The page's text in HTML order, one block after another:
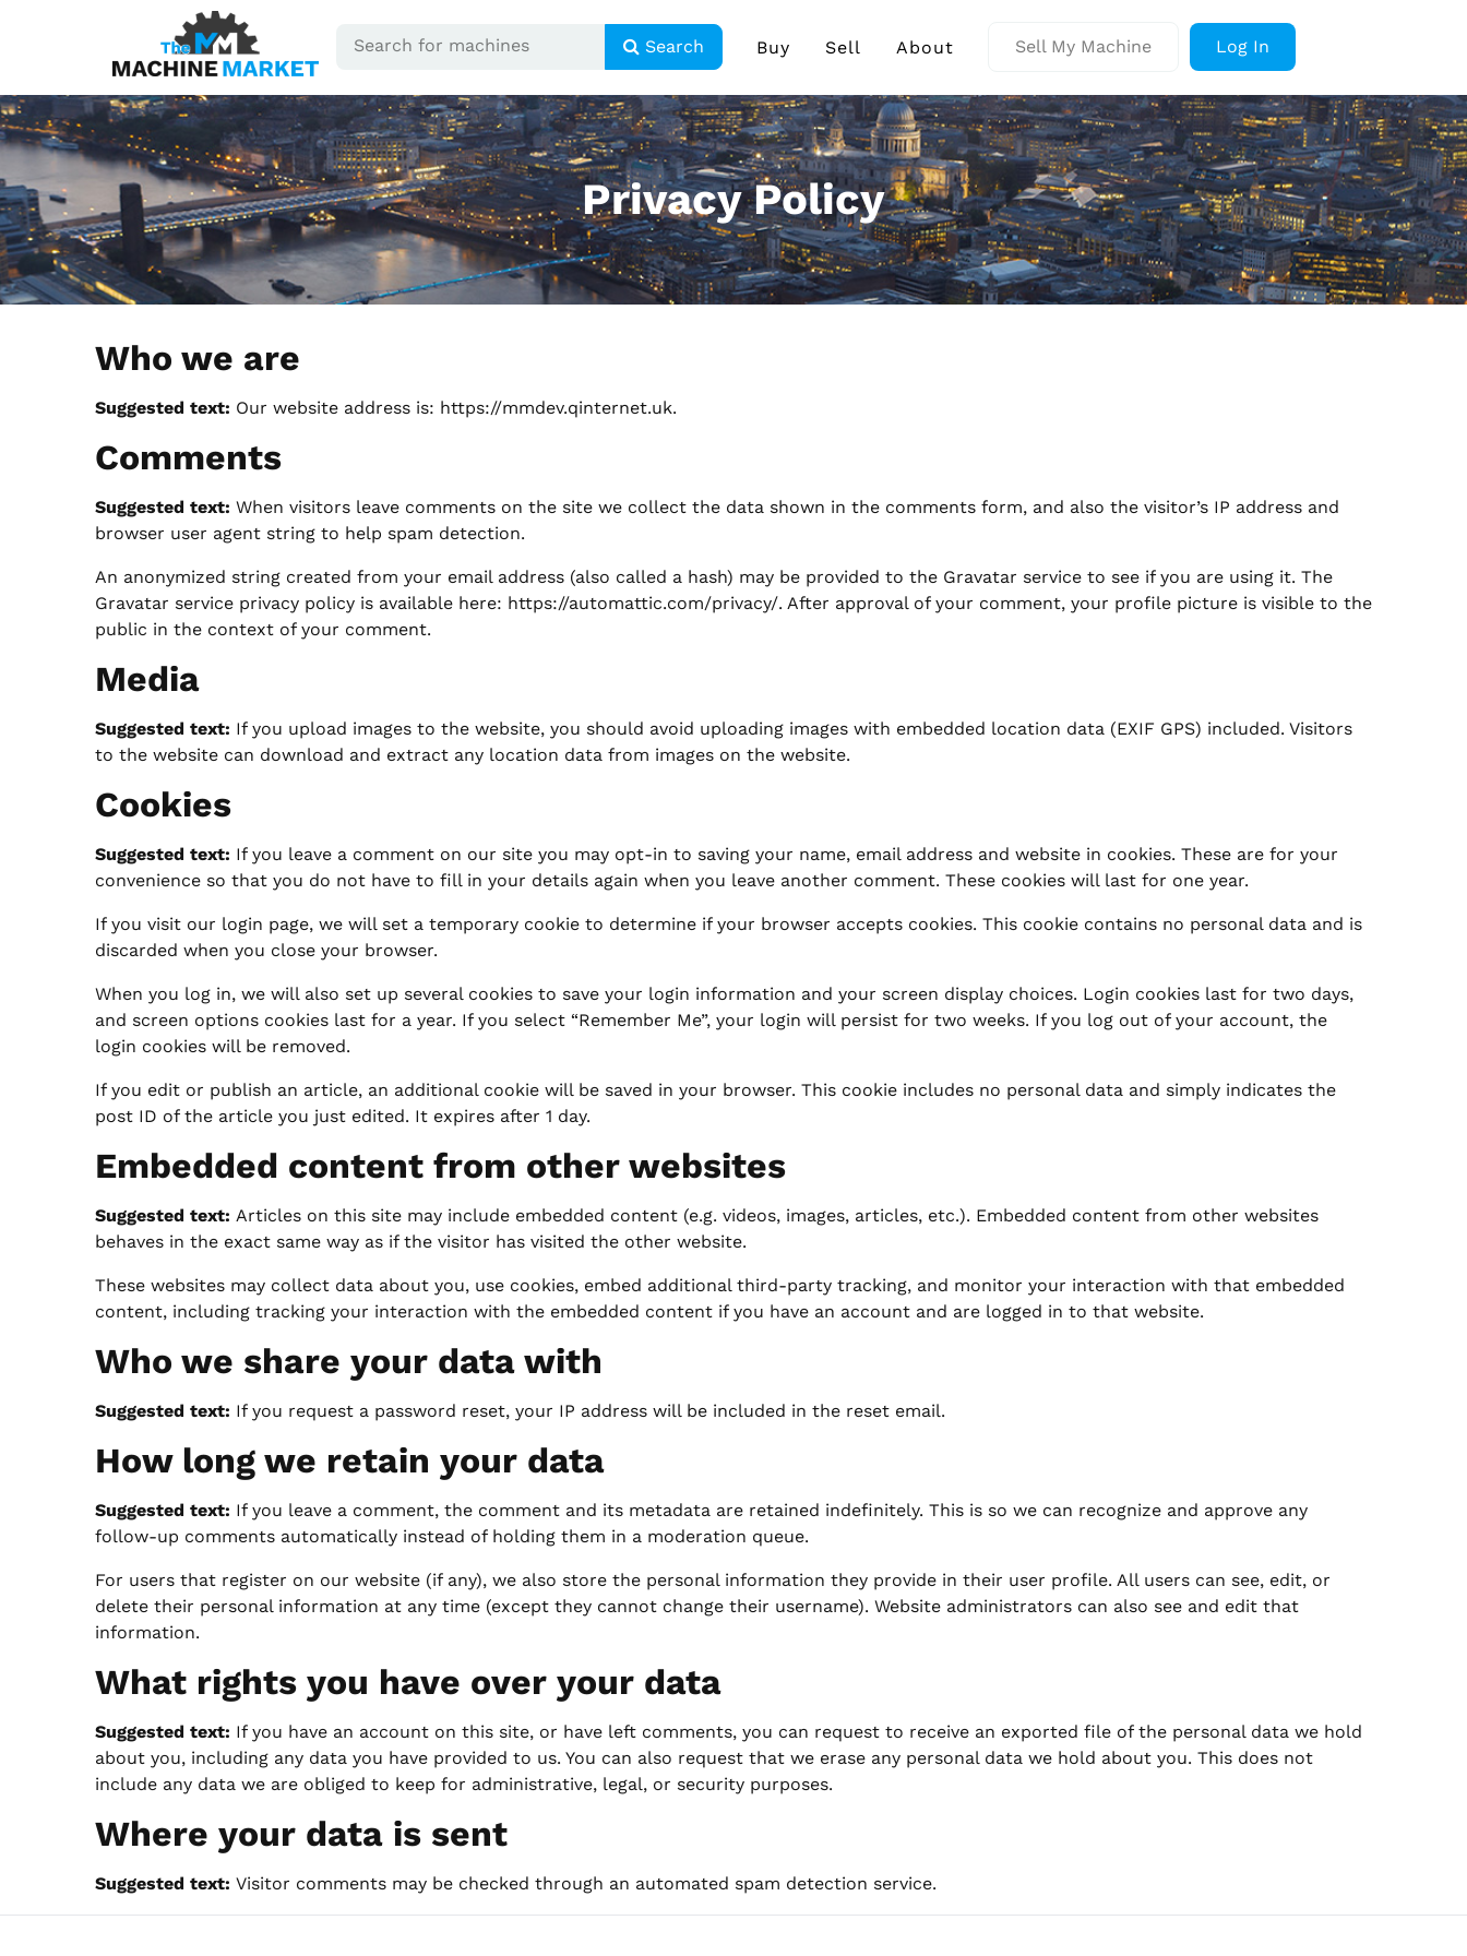
Search Buy Sell About Sell My Machine Log In
Privacy Policy
Who we are
Suggested text: Our website address is: https://mmdev.qinternet.uk.
Comments
Suggested text: When visitors leave comments on the site we collect the data shown in the comments form, and also the visitor’s IP address and
browser user agent string to help spam detection.
An anonymized string created from your email address (also called a hash) may be provided to the Gravatar service to see if you are using it. The
Gravatar service privacy policy is available here: https://automattic.com/privacy/. After approval of your comment, your profile picture is visible to the
public in the context of your comment.
Media
Suggested text: If you upload images to the website, you should avoid uploading images with embedded location data (EXIF GPS) included. Visitors
to the website can download and extract any location data from images on the website.
Cookies
Suggested text: If you leave a comment on our site you may opt-in to saving your name, email address and website in cookies. These are for your
convenience so that you do not have to fill in your details again when you leave another comment. These cookies will last for one year.
If you visit our login page, we will set a temporary cookie to determine if your browser accepts cookies. This cookie contains no personal data and is
discarded when you close your browser.
When you log in, we will also set up several cookies to save your login information and your screen display choices. Login cookies last for two days,
and screen options cookies last for a year. If you select “Remember Me”, your login will persist for two weeks. If you log out of your account, the
login cookies will be removed.
If you edit or publish an article, an additional cookie will be saved in your browser. This cookie includes no personal data and simply indicates the
post ID of the article you just edited. It expires after 1 day.
Embedded content from other websites
Suggested text: Articles on this site may include embedded content (e.g. videos, images, articles, etc.). Embedded content from other websites
behaves in the exact same way as if the visitor has visited the other website.
These websites may collect data about you, use cookies, embed additional third-party tracking, and monitor your interaction with that embedded
content, including tracking your interaction with the embedded content if you have an account and are logged in to that website.
Who we share your data with
Suggested text: If you request a password reset, your IP address will be included in the reset email.
How long we retain your data
Suggested text: If you leave a comment, the comment and its metadata are retained indefinitely. This is so we can recognize and approve any
follow-up comments automatically instead of holding them in a moderation queue.
For users that register on our website (if any), we also store the personal information they provide in their user profile. All users can see, edit, or
delete their personal information at any time (except they cannot change their username). Website administrators can also see and edit that
information.
What rights you have over your data
Suggested text: If you have an account on this site, or have left comments, you can request to receive an exported file of the personal data we hold
about you, including any data you have provided to us. You can also request that we erase any personal data we hold about you. This does not
include any data we are obliged to keep for administrative, legal, or security purposes.
Where your data is sent
Suggested text: Visitor comments may be checked through an automated spam detection service.